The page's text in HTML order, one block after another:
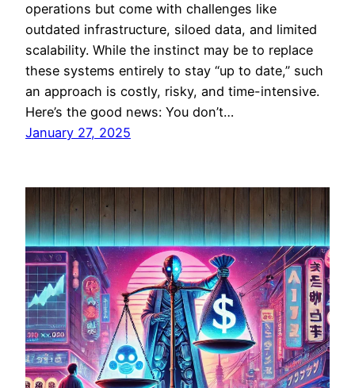
operations but come with challenges like
outdated infrastructure, siloed data, and limited
scalability. While the instinct may be to replace
these systems entirely to stay “up to date,” such
an approach is costly, risky, and time-intensive.
Here’s the good news: You don’t…
January 27, 2025